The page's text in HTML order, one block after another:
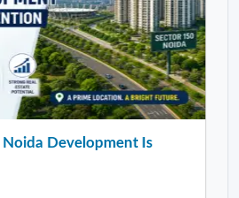
Development Is